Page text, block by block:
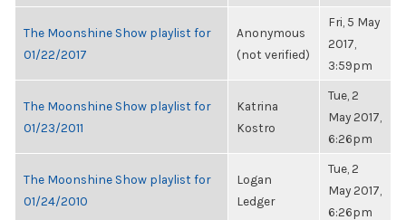
The Moonshine Show playlist for
01/22/2017
Anonymous
(not verified)
Fri, 5 May
2017,
3:59pm
The Moonshine Show playlist for
01/23/2011
Katrina
Kostro
Tue, 2
May 2017,
6:26pm
The Moonshine Show playlist for
01/24/2010
Logan
Ledger
Tue, 2
May 2017,
6:26pm